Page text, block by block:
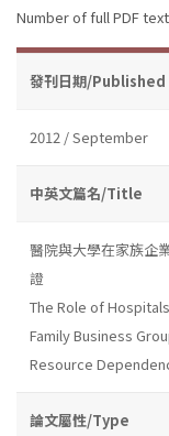
Number of full PDF
發刊日期/
2012 / September
中英文篇名/Title
醫院與大學在家族企
證
The Role of
Family Business
Resource
論文屬性/Type